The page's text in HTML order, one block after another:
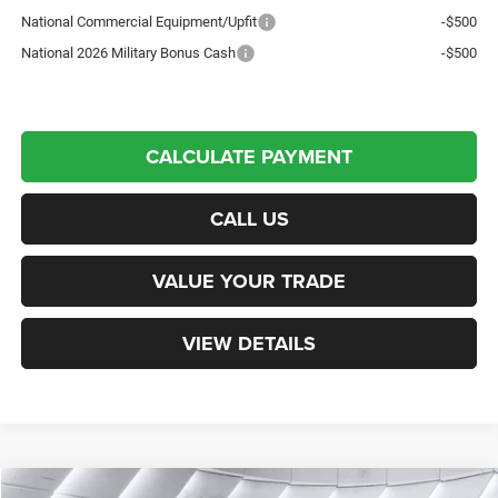
National Commercial Equipment/Upfit
-$500
National 2026 Military Bonus Cash
-$500
CALCULATE PAYMENT
CALL US
VALUE YOUR TRADE
VIEW DETAILS